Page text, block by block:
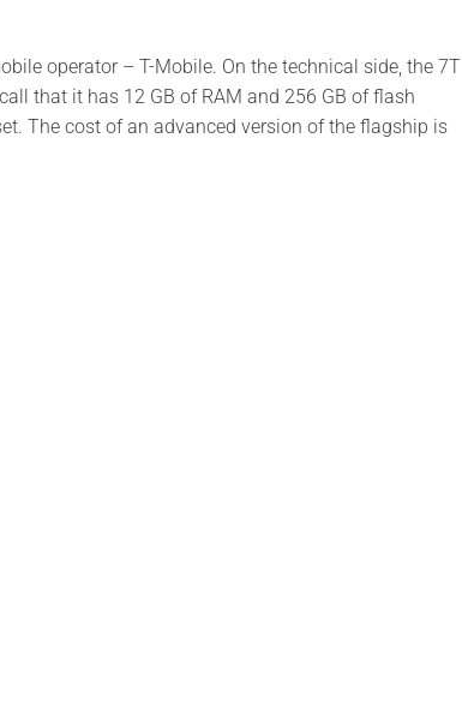
operator – T-Mobile. On the technical side, the 7T
that it has 12 GB of RAM and 256 GB of flash
The cost of an advanced version of the flagship is